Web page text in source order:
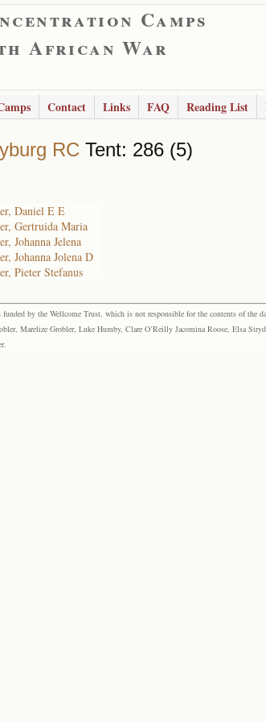
Camps
African War
Contact Links FAQ Reading List
RC Tent: 286 (5)
Daniel E E
Gertruida Maria
Johanna Jelena
Johanna Jolena D
Pieter Stefanus
by the Wellcome Trust, which is not responsible for the contents of the
Marelize Grobler, Luke Humby, Clare O’Reilly Jacomina Roose, Elsa